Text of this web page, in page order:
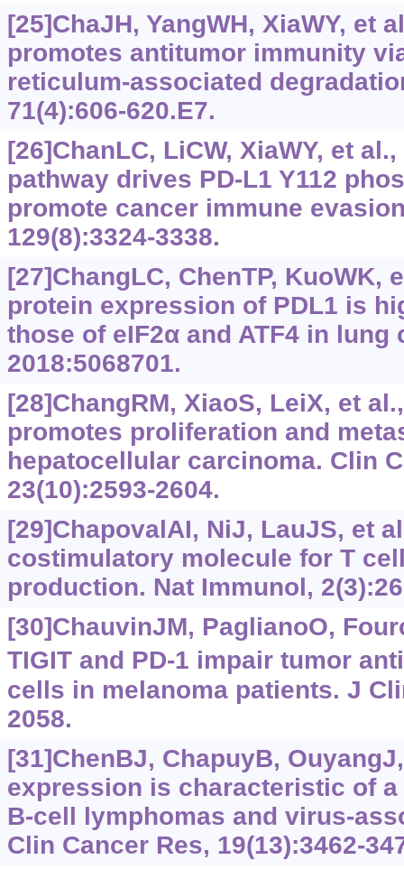
[25]ChaJH, YangWH, XiaWY, et
promotes antitumor immunity
reticulum-associated
71(4):606-620.E7.
[26]ChanLC, LiCW, XiaWY, et
pathway drives PD-L1 Y112
promote cancer immune
129(8):3324-3338.
[27]ChangLC, ChenTP, KuoWK,
protein expression of PDL1 is
those of eIF2α and ATF4 in lung
2018:5068701.
[28]ChangRM, XiaoS, LeiX, et
promotes proliferation and
hepatocellular carcinoma. Clin
23(10):2593-2604.
[29]ChapovalAI, NiJ, LauJS, et
costimulatory molecule for T
production. Nat Immunol,
[30]ChauvinJM, PaglianoO,
TIGIT and PD-1 impair tumor
cells in melanoma patients. J
2058.
[31]ChenBJ, ChapuyB,
expression is characteristic of
B-cell lymphomas and virus-
Clin Cancer Res, 19(13):3462-